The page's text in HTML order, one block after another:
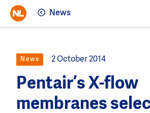
News
News 2 October 2014
Pentair’s X-flow
membranes